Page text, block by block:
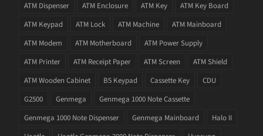
ATM Dispenser
ATM Enclosure ATM Key
ATM Key Board
ATM Keypad
ATM Lock ATM Machine
ATM Mainboard
ATM Modem
ATM Motherboard
ATM Power Supply
ATM Printer
ATM Receipt Paper ATM Screen
ATM Shield
ATM Wooden Cabinet
B5 Keypad Cassette Key
CDU
G2500
Genmega
Genmega 1000 Note Cassette
Genmega 1000 Note Dispenser
Genmega Mainboard
Halo II